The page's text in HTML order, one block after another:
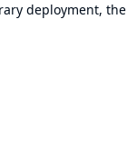
deployment, the